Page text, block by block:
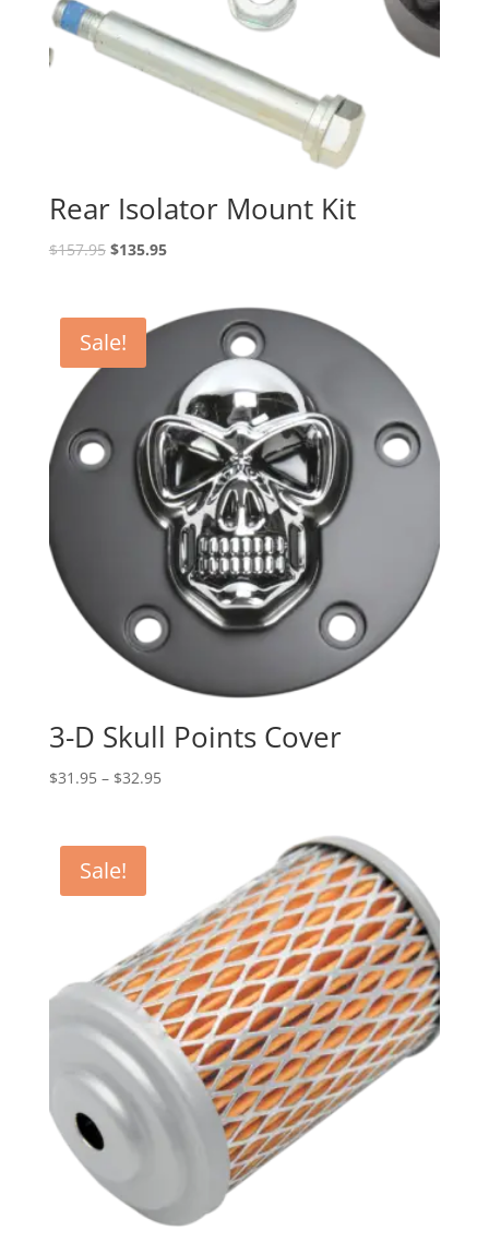
Rear Isolator Mount Kit
$157.95 Original
$157.95.
$135.95Current
$135.95.
Sale!
3-D Skull Points Cover
$31.95 – $32.95Price
Sale!